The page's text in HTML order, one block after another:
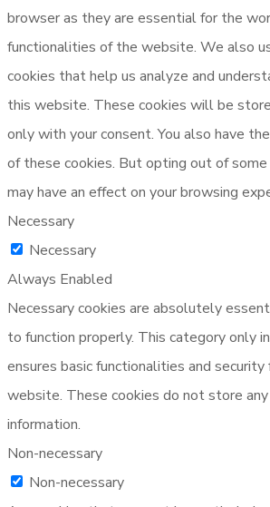
browser as they are essential for the
functionalities of the website. We also
cookies that help us analyze and
this website. These cookies will be
only with your consent. You also have
of these cookies. But opting out of
may have an effect on your browsing
Necessary
Necessary
Always Enabled
Necessary cookies are absolutely
to function properly. This category only
ensures basic functionalities and
website. These cookies do not store
information.
Non-necessary
Non-necessary